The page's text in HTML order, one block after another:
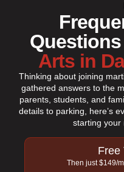
Questions
Arts in
Thinking about joining
gathered answers to the
parents, students, and
details to parking, here’s
starting your
Free
Then just $149/